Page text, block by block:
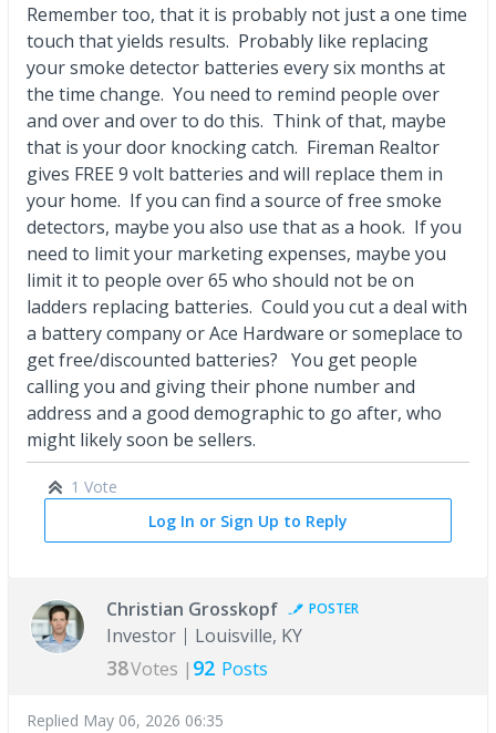
Remember too, that it is probably not just a one time
touch that yields results. Probably like replacing
your smoke detector batteries every six months at
the time change. You need to remind people over
and over and over to do this. Think of that, maybe
that is your door knocking catch. Fireman Realtor
gives FREE 9 volt batteries and will replace them in
your home. If you can find a source of free smoke
detectors, maybe you also use that as a hook. If you
need to limit your marketing expenses, maybe you
limit it to people over 65 who should not be on
ladders replacing batteries. Could you cut a deal with
a battery company or Ace Hardware or someplace to
get free/discounted batteries? You get people
calling you and giving their phone number and
address and a good demographic to go after, who
might likely soon be sellers.
1 Vote
Log In or Sign Up to Reply
Christian Grosskopf POSTER
Investor Louisville, KY
38Votes | 92 Posts
Replied May 06, 2026 06:35